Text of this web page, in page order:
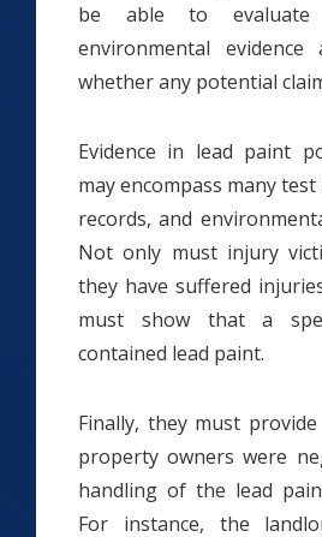
be able to evaluate
environmental evidence
whether any potential
Evidence in lead paint
may encompass many
records, and
Not only must injury
they have suffered
must show that a
contained lead paint.
Finally, they must
property owners were
handling of the lead
For instance, the